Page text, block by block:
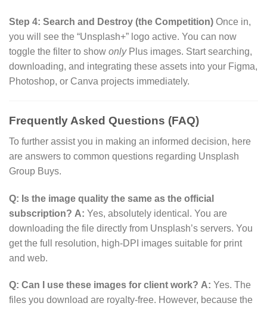
Step 4: Search and Destroy (the Competition) Once in,
you will see the “Unsplash+” logo active. You can now
toggle the filter to show onlyPlus images. Start searching,
downloading, and integrating these assets into your Figma,
Photoshop, or Canva projects immediately.
Frequently Asked Questions (FAQ)
To further assist you in making an informed decision, here
are answers to common questions regarding Unsplash
Group Buys.
Q: Is the image quality the same as the official
subscription? A: Yes, absolutely identical. You are
downloading the file directly from Unsplash’s servers. You
get the full resolution, high-DPI images suitable for print
and web.
Q: Can I use these images for client work? A: Yes. The
files you download are royalty-free. However, because the